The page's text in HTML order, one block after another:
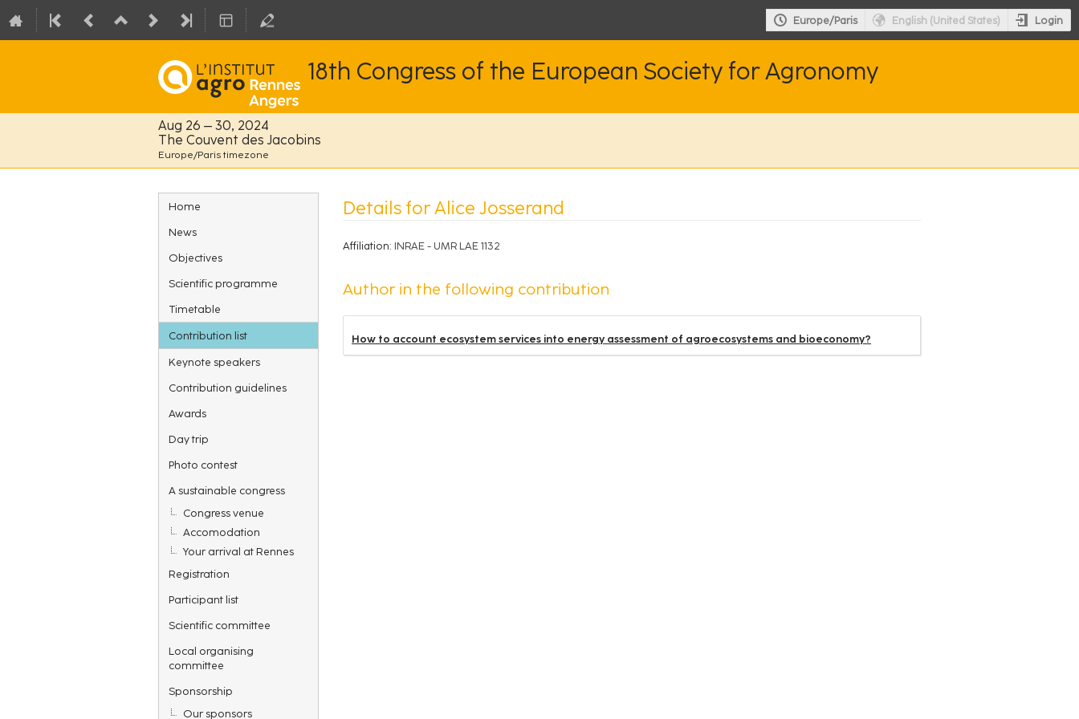
Europe/Paris English (United States) Login
18th Congress of the European Society for Agronomy
Aug 26 – 30, 2024
The Couvent des Jacobins
Europe/Paris timezone
Event
menu
Home
News
Objectives
Scientific programme
Timetable
Contribution list
Keynote speakers
Contribution guidelines
Awards
Day trip
Photo contest
A sustainable congress
Congress venue
Accomodation
Your arrival at Rennes
Registration
Participant list
Scientific committee
Local organising
committee
Sponsorship
Our sponsors
Details for Alice Josserand
Affiliation: INRAE - UMR LAE 1132
Author in the following contribution
How to account ecosystem services into energy assessment of agroecosystems and bioeconomy?